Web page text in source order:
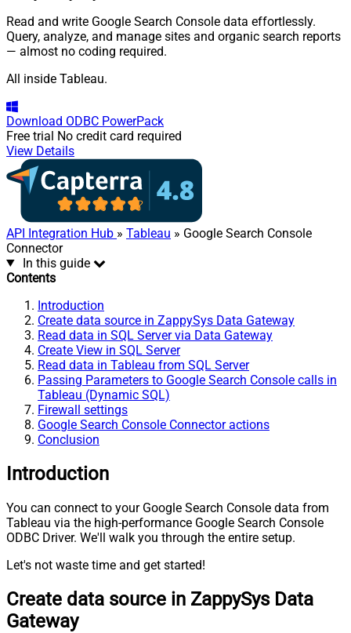
Read and write Google Search Console data effortlessly.
Query, analyze, and manage sites and organic search reports
— almost no coding required.
All inside Tableau.
Download ODBC PowerPack
Free trial No credit card required
View Details
API Integration Hub » Tableau » Google Search Console
Connector
In this guide
Contents
Introduction
Create data source in ZappySys Data Gateway
Read data in SQL Server via Data Gateway
Create View in SQL Server
Read data in Tableau from SQL Server
Passing Parameters to Google Search Console calls in
Tableau (Dynamic SQL)
Firewall settings
Google Search Console Connector actions
Conclusion
Introduction
You can connect to your Google Search Console data from
Tableau via the high-performance Google Search Console
ODBC Driver. We'll walk you through the entire setup.
Let's not waste time and get started!
Create data source in ZappySys Data
Gateway